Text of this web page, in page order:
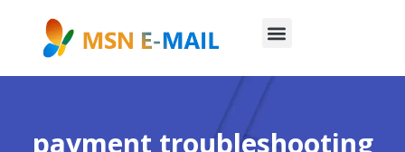
payment troubleshooting